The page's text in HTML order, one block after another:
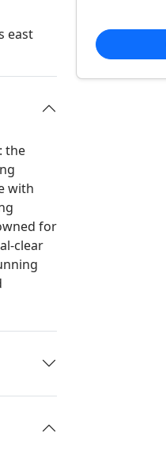
east
the
with
for
clear